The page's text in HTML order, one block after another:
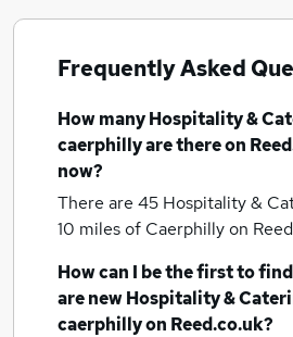
Frequently Asked
How manyHospitality &
caerphillyare there on
now?
There are 45 Hospitality &
10 miles of Caerphillyon
How can I be the first to
are newHospitality &
caerphillyon Reed.co.uk?